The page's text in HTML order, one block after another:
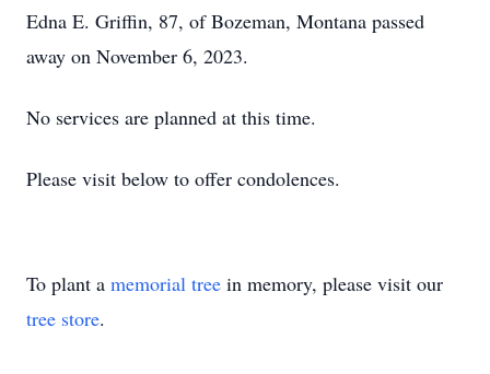
Edna E. Griffin, 87, of Bozeman, Montana passed
away on November 6, 2023.
No services are planned at this time.
Please visit below to offer condolences.
To plant a memorial tree in memory, please visit our
tree store.